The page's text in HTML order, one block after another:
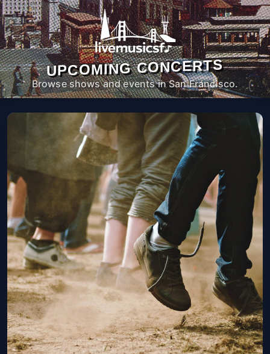
UPCOMING CONCERTS
Browse shows and events in San Francisco.